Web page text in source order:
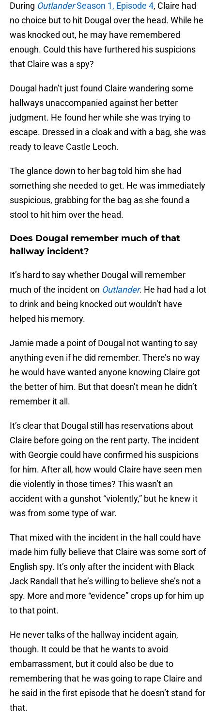
During OutlanderSeason 1, Episode 4, Claire had
no choice but to hit Dougal over the head. While he
was knocked out, he may have remembered
enough. Could this have furthered his suspicions
that Claire was a spy?
Dougal hadn’t just found Claire wandering some
hallways unaccompanied against her better
judgment. He found her while she was trying to
escape. Dressed in a cloak and with a bag, she was
ready to leave Castle Leoch.
The glance down to her bag told him she had
something she needed to get. He was immediately
suspicious, grabbing for the bag as she found a
stool to hit him over the head.
Does Dougal remember much of that
hallway incident?
It’s hard to say whether Dougal will remember
much of the incident on Outlander. He had had a lot
to drink and being knocked out wouldn’t have
helped his memory.
Jamie made a point of Dougal not wanting to say
anything even if he did remember. There’s no way
he would have wanted anyone knowing Claire got
the better of him. But that doesn’t mean he didn’t
remember it all.
It’s clear that Dougal still has reservations about
Claire before going on the rent party. The incident
with Georgie could have confirmed his suspicions
for him. After all, how would Claire have seen men
die violently in those times? This wasn’t an
accident with a gunshot “violently,” but he knew it
was from some type of war.
That mixed with the incident in the hall could have
made him fully believe that Claire was some sort of
English spy. It’s only after the incident with Black
Jack Randall that he’s willing to believe she’s not a
spy. More and more “evidence” crops up for him up
to that point.
He never talks of the hallway incident again,
though. It could be that he wants to avoid
embarrassment, but it could also be due to
remembering that he was going to rape Claire and
he said in the first episode that he doesn’t stand for
that.